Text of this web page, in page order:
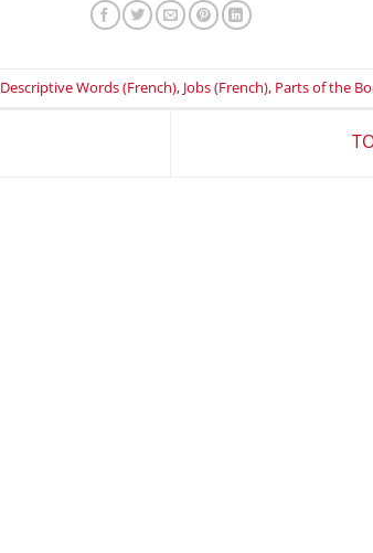
Descriptive Words (French), Jobs (French), Parts of the